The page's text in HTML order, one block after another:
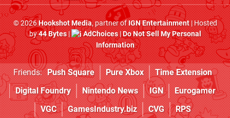
© 2026Hookshot Media, partner ofIGN Entertainment| Hosted
by44 Bytes| AdChoices|Do Not Sell My Personal
Information
Friends: Push Square Pure Xbox
Time Extension
Digital Foundry
Nintendo News IGN
Eurogamer
VGC
GamesIndustry.biz CVG RPS